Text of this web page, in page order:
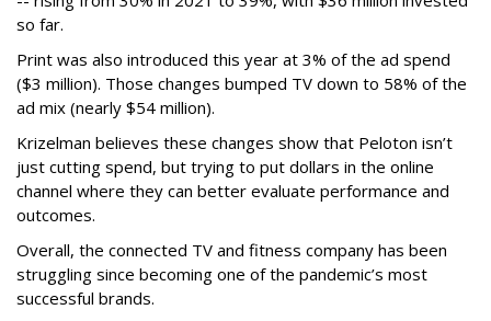
so far.
Print was also introduced this year at 3% of the ad spend
($3 million). Those changes bumped TV down to 58% of the
ad mix (nearly $54 million).
Krizelman believes these changes show that Peloton isn’t
just cutting spend, but trying to put dollars in the online
channel where they can better evaluate performance and
outcomes.
Overall, the connected TV and fitness company has been
struggling since becoming one of the pandemic’s most
successful brands.